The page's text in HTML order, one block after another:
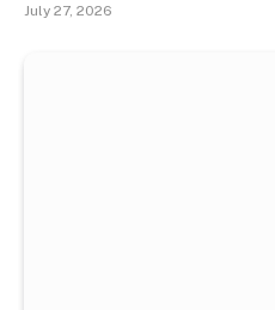
July 27, 2026